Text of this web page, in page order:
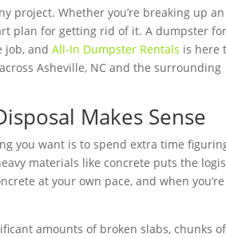
project. Whether you’re breaking up
plan for getting rid of it. A dumpster for
job, andAll-In Dumpster Rentals is here
Asheville, NC and the surrounding
Makes Sense
you want is to spend extra time
materials like concrete puts the
at your own pace, and when you’re
amounts of broken slabs, chunks of